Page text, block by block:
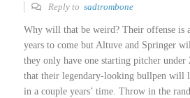
Reply to sadtrombone
Why will that be weird? Their offense is
years to come but Altuve and Springer
they only have one starting pitcher under
that their legendary-looking bullpen will
in a couple years’ time. Throw in the